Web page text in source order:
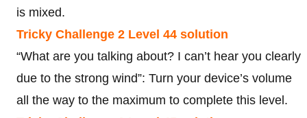
is mixed.
Tricky Challenge 2 Level 44 solution
“What are you talking about? I can’t hear you clearly
due to the strong wind”: Turn your device’s volume
all the way to the maximum to complete this level.